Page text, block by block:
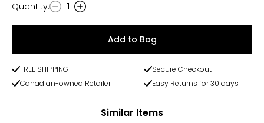
Quantity
Quantity: 1
Add to Bag
FREE SHIPPING
Secure Checkout
Canadian-owned Retailer
Easy Returns for 30 days
Similar Items